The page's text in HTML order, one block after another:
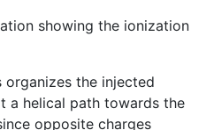
showing the ionization
organizes the injected
a helical path towards the
opposite charges